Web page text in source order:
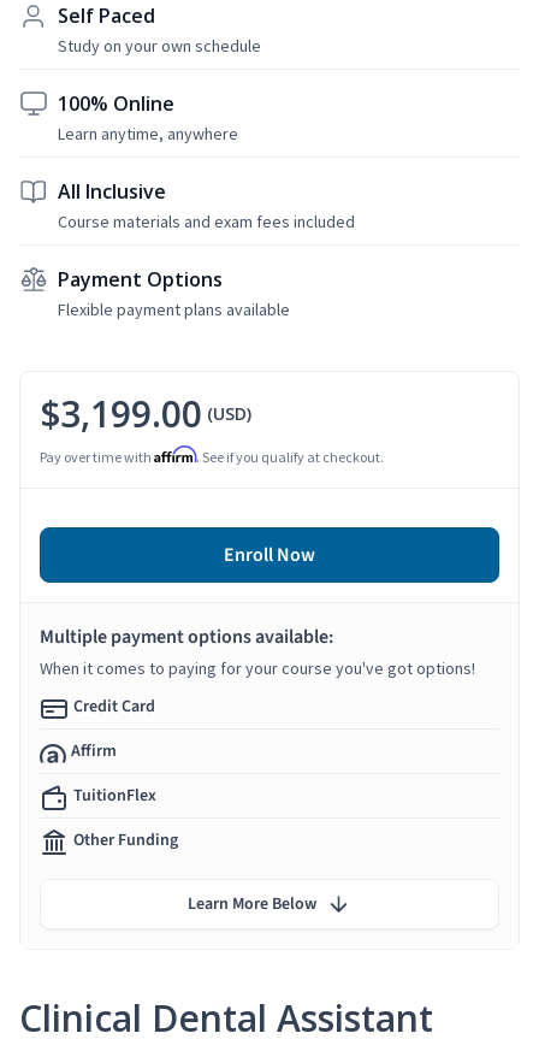
Self Paced
Study on your own schedule
100% Online
Learn anytime, anywhere
All Inclusive
Course materials and exam fees included
Payment Options
Flexible payment plans available
Clinical Dental Assistant
$3,199.00 (USD)
Pay over time with Affirm. See if you qualify at checkout.
Enroll Now
Multiple payment options available:
When it comes to paying for your course you've got options!
Credit Card
Affirm
TuitionFlex
Other Funding
Learn More Below